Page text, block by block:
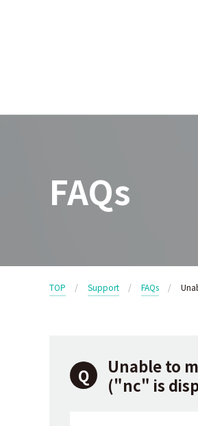
FAQs
TOP Support FAQs
Unable to
("nc" is